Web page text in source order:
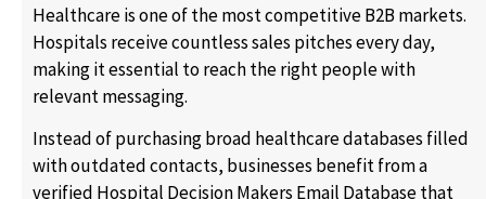
Healthcare is one of the most competitive B2B markets.
Hospitals receive countless sales pitches every day,
making it essential to reach the right people with
relevant messaging.
Instead of purchasing broad healthcare databases filled
with outdated contacts, businesses benefit from a
verified Hospital Decision Makers Email Database that